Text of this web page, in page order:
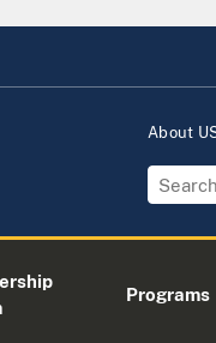
About
Programs